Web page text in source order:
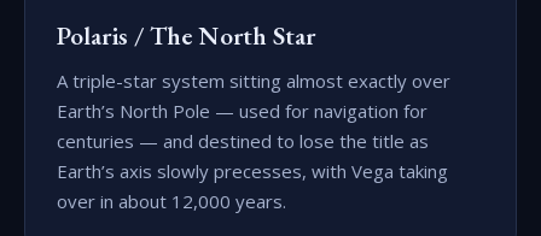
Polaris / The North Star
A triple-star system sitting almost exactly over
Earth’s North Pole — used for navigation for
centuries — and destined to lose the title as
Earth’s axis slowly precesses, with Vega taking
over in about 12,000 years.